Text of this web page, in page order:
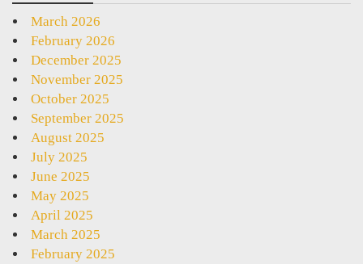
March 2026
February 2026
December 2025
November 2025
October 2025
September 2025
August 2025
July 2025
June 2025
May 2025
April 2025
March 2025
February 2025